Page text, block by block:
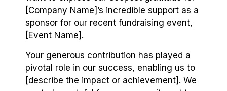
[Company Name]’s incredible support as a
sponsor for our recent fundraising event,
[Event Name].
Your generous contribution has played a
pivotal role in our success, enabling us to
[describe the impact or achievement]. We